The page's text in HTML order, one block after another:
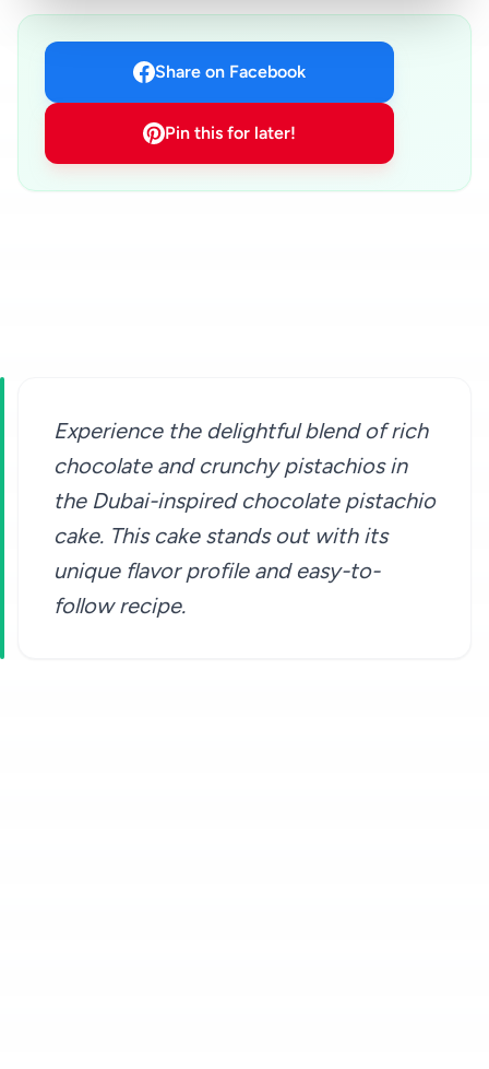
Share on Facebook
Pin this for later!
Experience the delightful blend of rich
chocolate and crunchy pistachios in
the Dubai-inspired chocolate pistachio
cake. This cake stands out with its
unique flavor profile and easy-to-
follow recipe.